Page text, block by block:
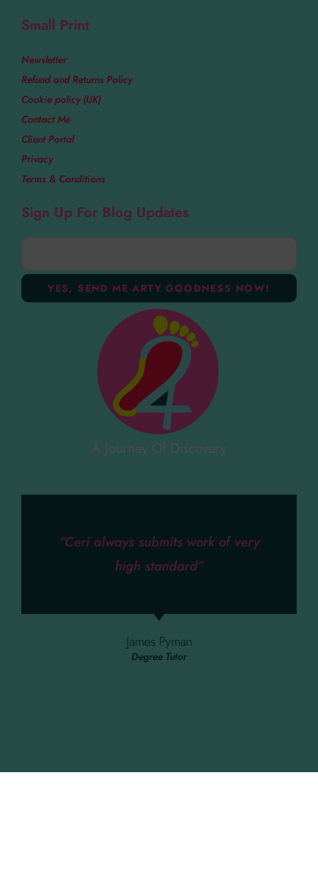
Small Print
Newsletter
Refund and Returns Policy
Cookie policy (UK)
Contact Me
Client Portal
Privacy
Terms & Conditions
Sign Up For Blog Updates
A Journey Of Discovery
“Ceri always submits work of very
high standard”
James Pyman
Degree Tutor